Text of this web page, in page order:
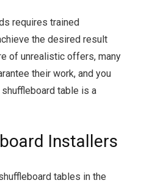
requires trained
the desired result
of unrealistic offers, many
their work, and you
table is a
Installers
tables in the